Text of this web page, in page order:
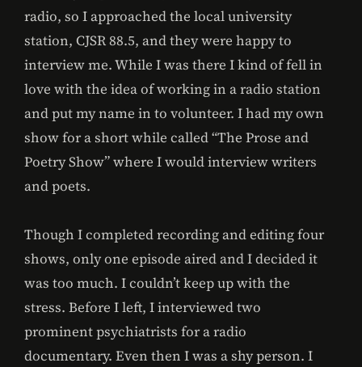
radio, so I approached the local university
station, CJSR 88.5, and they were happy to
interview me. While I was there I kind of fell in
love with the idea of working in a radio station
and put my name in to volunteer. I had my own
show for a short while called “The Prose and
Poetry Show” where I would interview writers
and poets.
Though I completed recording and editing four
shows, only one episode aired and I decided it
was too much. I couldn’t keep up with the
stress. Before I left, I interviewed two
prominent psychiatrists for a radio
documentary. Even then I was a shy person. I